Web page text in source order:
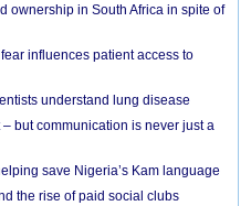
ownership in South Africa in spite of
influences patient access to
understand lung disease
but communication is never just a
save Nigeria’s Kam language
the rise of paid social clubs